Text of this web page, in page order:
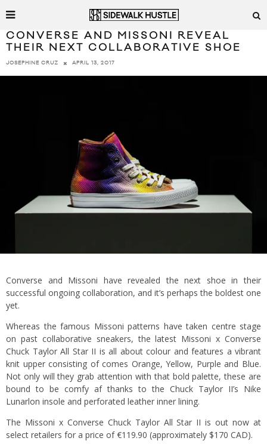
CONVERSE AND MISSONI REVEAL
THEIR NEXT COLLABORATIVE SHOE
JOSEPHINE CRUZ APRIL 13, 2017
Converse and Missoni have revealed the next shoe in their
successful ongoing collaboration, and it’s perhaps the boldest one
yet.
Whereas the famous Missoni patterns have taken centre stage
on past collaborative sneakers, the latest Missoni x Converse
Chuck Taylor All Star II is all about colour and features a vibrant
knit upper consisting of comes Orange, Yellow, Purple and Blue.
Not only will they grab attention with that bold palette, these are
bound to be comfy af thanks to the Chuck Taylor II’s Nike
Lunarlon insole and perforated leather inner lining.
The Missoni x Converse Chuck Taylor All Star II is out now at
select retailers for a price of €119.90 (approximately $170 CAD).